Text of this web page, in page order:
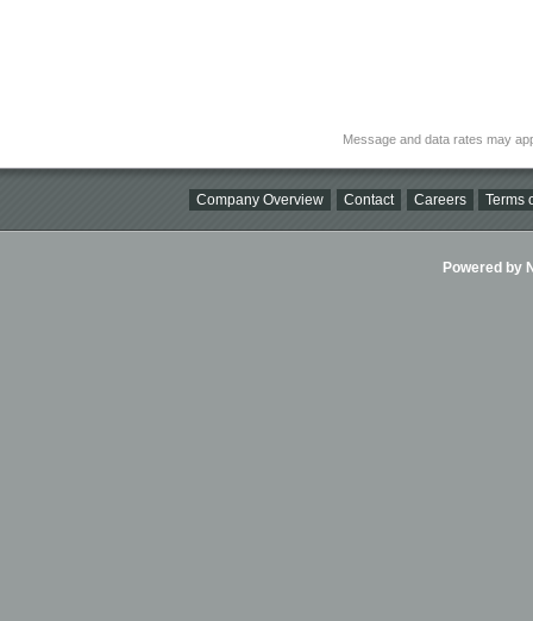
Message and data rates may
Company Overview Contact Careers Terms
Powered by